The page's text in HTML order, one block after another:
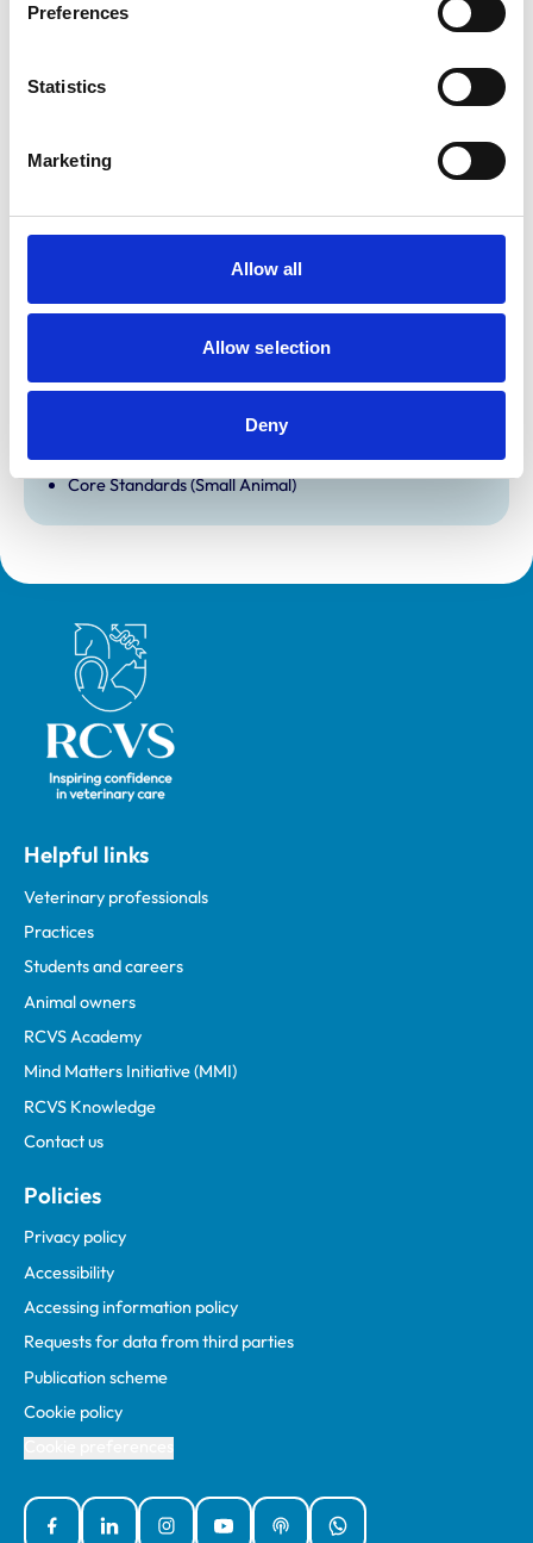
Preferences
Statistics
Marketing
Allow all
Allow selection
Deny
Exotic/Wild
Facilities
Practice Standards Scheme. Details of its accreditation
Core Standards (Small Animal)
Royal College of Veterinary Surgeons
Helpful links
Veterinary professionals
Practices
Students and careers
Animal owners
RCVS Academy
Mind Matters Initiative (MMI)
RCVS Knowledge
Contact us
Policies
Privacy policy
Accessibility
Accessing information policy
Requests for data from third parties
Publication scheme
Cookie policy
FacebookLinked InInstagramYouTubePodcastsWhatsApp